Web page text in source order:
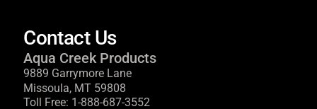
Contact Us
Aqua Creek Products
9889 Garrymore Lane
Missoula, MT 59808
Toll Free: 1-888-687-3552